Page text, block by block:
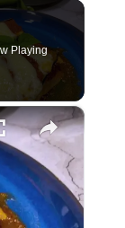
Playing
×